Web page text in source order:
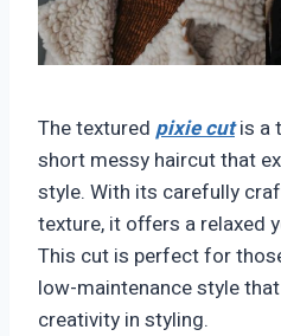
The textured pixie cutis a
short messy haircut that
style. With its carefully
texture, it offers a relaxed
This cut is perfect for
low-maintenance style
creativity in styling.